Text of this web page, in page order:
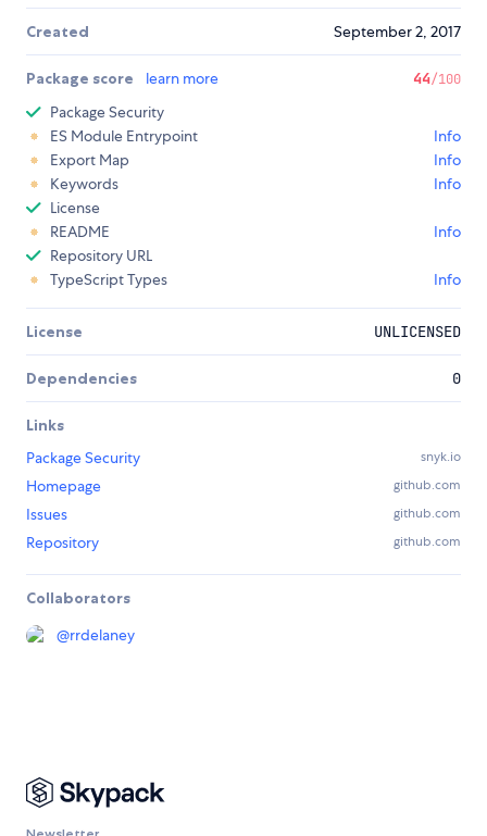
Created September 2, 2017
Package score learn more 44/100
Package Security
ES Module Entrypoint
Info
Export Map
Info
Keywords
Info
License
README
Info
Repository URL
TypeScript Types
Info
License UNLICENSED
Dependencies 0
Links
Package Security
snyk.io
Homepage github.com
Issues github.com
Repository github.com
Collaborators
@rrdelaney